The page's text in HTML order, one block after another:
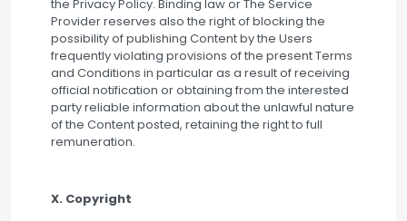
the Privacy Policy. Binding law or The Service
Provider reserves also the right of blocking the
possibility of publishing Content by the Users
frequently violating provisions of the present Terms
and Conditions in particular as a result of receiving
official notification or obtaining from the interested
party reliable information about the unlawful nature
of the Content posted, retaining the right to full
remuneration.
X. Copyright